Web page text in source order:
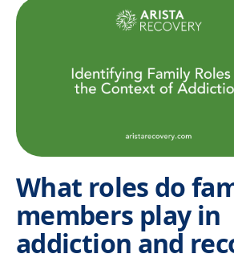
What roles do
members play in
addiction and